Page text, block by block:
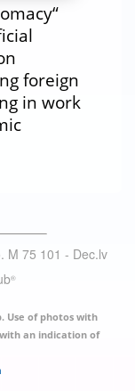
foreign
in work
M 75 101 - Dec.lv
®
Use of photos with
an indication of